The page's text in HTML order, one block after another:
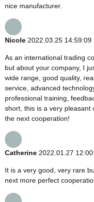
nice manufacturer.
Nicole 2022.03.25 14:59:09
As an international trading
but about your company, I
wide range, good quality,
service, advanced
professional training,
short, this is a very pleasant
the next cooperation!
Catherine 2022.01.27
It is a very good, very rare
next more perfect